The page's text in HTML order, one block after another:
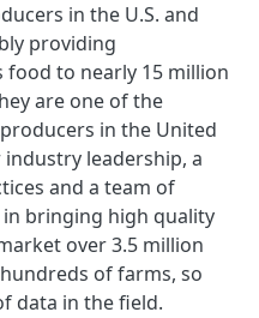
in the U.S. and
providing
to nearly 15 million
are one of the
in the United
leadership, a
and a team of
bringing high quality
over 3.5 million
of farms, so
data in the field.